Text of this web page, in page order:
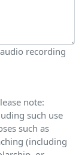
recording
note:
such use
such as
(including